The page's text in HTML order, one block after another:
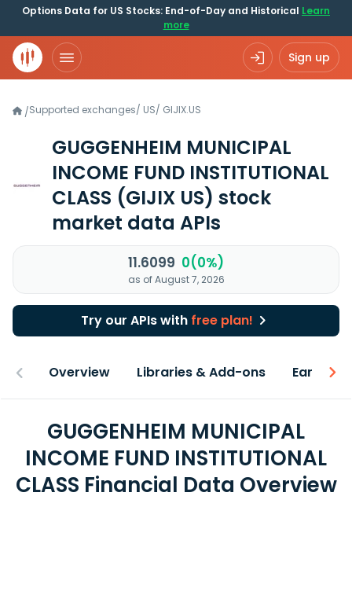
Options Data for US Stocks: End-of-Day and Historical Learn
more
Sign up
/Supported exchanges/ US/ GIJIX.US
GUGGENHEIM MUNICIPAL
INCOME FUND INSTITUTIONAL
CLASS (GIJIX US) stock
market data APIs
11.6099 0(0%)
as of August 7, 2026
Try our APIs with free plan!
Overview Libraries & Add-ons Earnings
GUGGENHEIM MUNICIPAL
INCOME FUND INSTITUTIONAL
CLASS Financial Data Overview